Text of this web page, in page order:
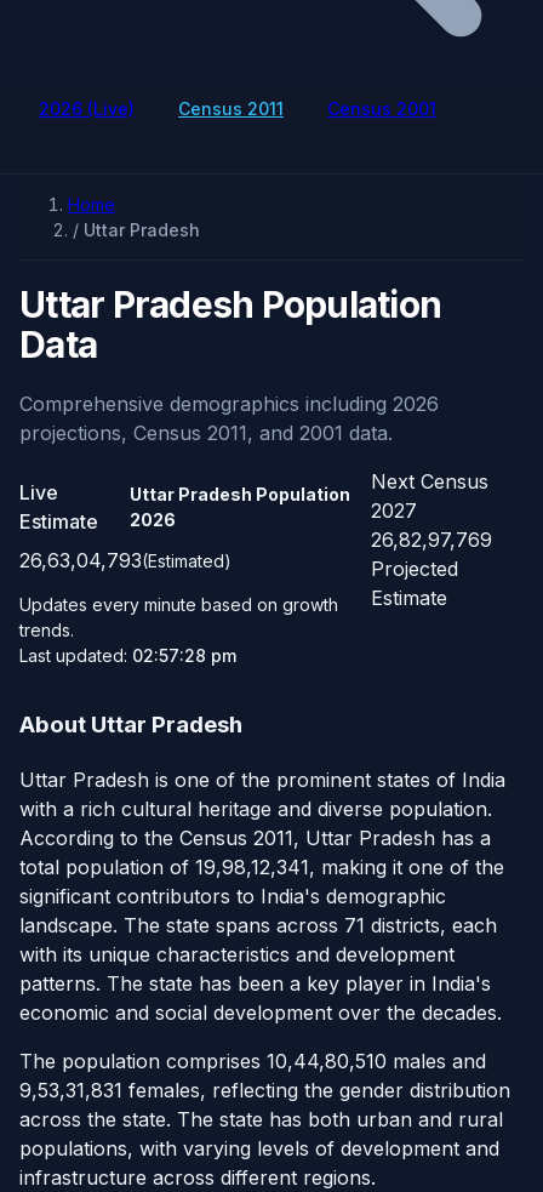
2026 (Live) Census 2011 Census 2001
Home
/ Uttar Pradesh
Uttar Pradesh Population
Data
Comprehensive demographics including 2026
projections, Census 2011, and 2001 data.
Live
Estimate
Uttar Pradesh Population
2026
26,63,04,793(Estimated)
Updates every minute based on growth
trends.
Last updated: 02:57:28 pm
Next Census
2027
26,82,97,769
Projected
Estimate
About Uttar Pradesh
Uttar Pradesh is one of the prominent states of India
with a rich cultural heritage and diverse population.
According to the Census 2011, Uttar Pradesh has a
total population of 19,98,12,341, making it one of the
significant contributors to India's demographic
landscape. The state spans across 71 districts, each
with its unique characteristics and development
patterns. The state has been a key player in India's
economic and social development over the decades.
The population comprises 10,44,80,510 males and
9,53,31,831 females, reflecting the gender distribution
across the state. The state has both urban and rural
populations, with varying levels of development and
infrastructure across different regions.